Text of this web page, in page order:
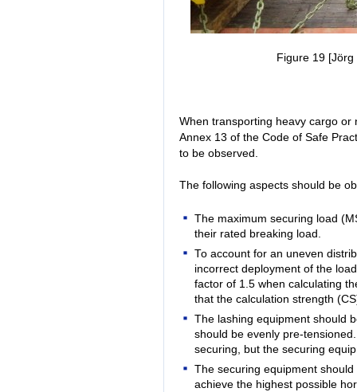
Figure 19
When transporting heavy cargo
Annex 13 of the Code of Safe
to be observed.
The following aspects should be
The maximum securing load
their rated breaking load.
To account for an uneven
incorrect deployment of the
factor of 1.5 when calculating
that the calculation strength
The lashing equipment should
should be evenly pre-
securing, but the securing
The securing equipment
achieve the highest possible